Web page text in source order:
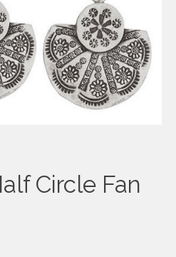
Circle Fan